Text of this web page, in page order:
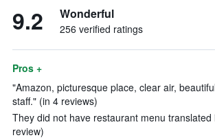
9.2 Wonderful
256 verified ratings
Pros +
"Amazon, picturesque place, clear air,
staff." (in 4 reviews)
They did not have restaurant menu translated
review)